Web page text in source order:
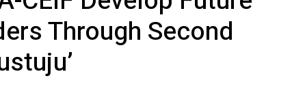
Through Second